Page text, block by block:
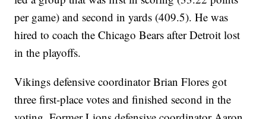
per game) and second in yards (409.5). He was
hired to coach the Chicago Bears after Detroit lost
in the playoffs.
Vikings defensive coordinator Brian Flores got
three first-place votes and finished second in the